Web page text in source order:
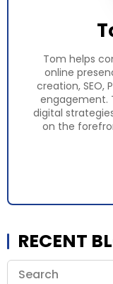
Tom helps
online
creation, SEO,
engagement.
digital
on the
RECENT